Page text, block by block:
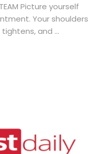
TEAM Picture yourself
Your shoulders
and ...